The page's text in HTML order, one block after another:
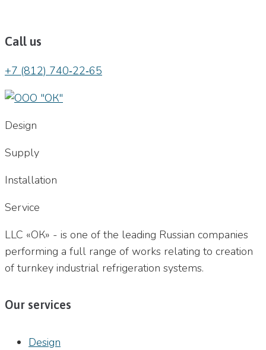
Call us
+7 (812) 740‐22‐65
Design
Supply
Installation
Service
LLC «ОК» - is one of the leading Russian companies
performing a full range of works relating to creation
of turnkey industrial refrigeration systems.
Our services
Design